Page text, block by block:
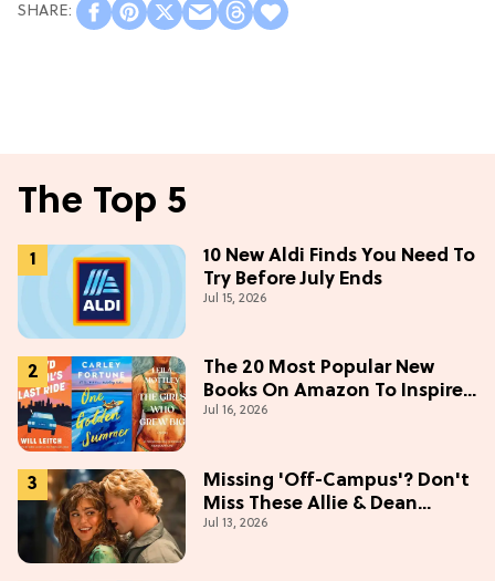
The Top 5
10 New Aldi Finds You Need To
Try Before July Ends
Jul 15, 2026
The 20 Most Popular New
Books On Amazon To Inspire
Your Next Read
Jul 16, 2026
Missing 'Off-Campus'? Don't
Miss These Allie & Dean
Collectibles Before Season 2
Jul 13, 2026